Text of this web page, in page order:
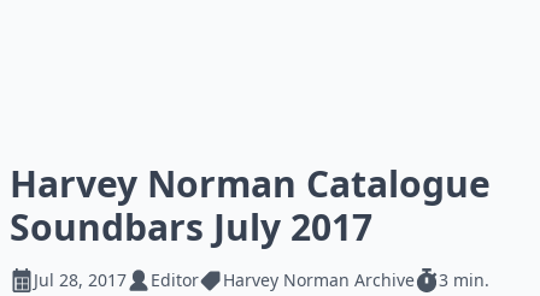
Harvey Norman Catalogue
Soundbars July 2017
Jul 28, 2017 Editor Harvey Norman Archive 3 min.